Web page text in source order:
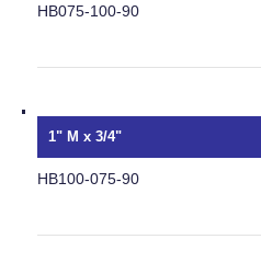
HB075-100-90
1" M x 3/4"
HB100-075-90